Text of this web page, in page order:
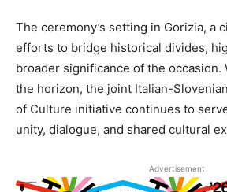
The ceremony’s setting in Gorizia, a
efforts to bridge historical divides,
broader significance of the occasion.
the horizon, the joint Italian-
of Culture initiative continues to
unity, dialogue, and shared cultural
Advertisement